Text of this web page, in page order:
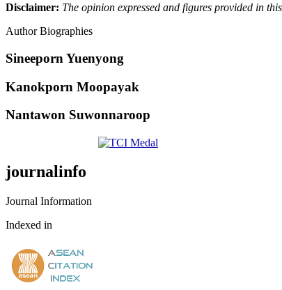
Disclaimer: The opinion expressed and figures provided in
Author Biographies
Sineeporn Yuenyong
Kanokporn Moopayak
Nantawon Suwonnaroop
journalinfo
Journal Information
Indexed in